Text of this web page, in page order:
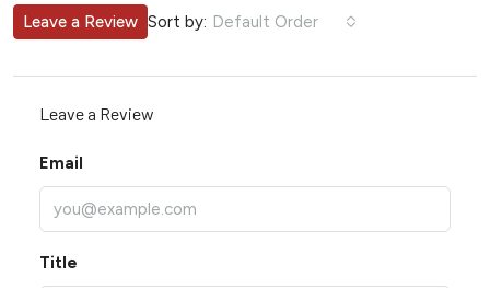
Sort by: Default Order
Leave a Review
Leave a Review
Email
Title